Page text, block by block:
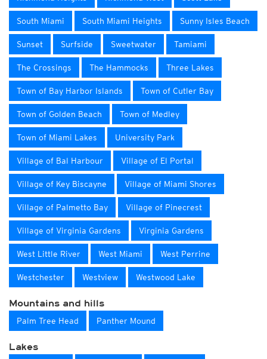
South Miami South Miami Heights Sunny Isles Beach
Sunset Surfside Sweetwater Tamiami
The Crossings The Hammocks Three Lakes
Town of Bay Harbor Islands Town of Cutler Bay
Town of Golden Beach Town of Medley
Town of Miami Lakes University Park
Village of Bal Harbour Village of El Portal
Village of Key Biscayne Village of Miami Shores
Village of Palmetto Bay Village of Pinecrest
Village of Virginia Gardens Virginia Gardens
West Little River West Miami West Perrine
Westchester Westview Westwood Lake
Mountains and hills
Palm Tree Head Panther Mound
Lakes